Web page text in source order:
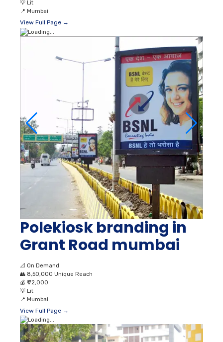
💡 Lit
📍 Mumbai
View Full Page →
Polekiosk branding in
Grant Road mumbai
📐 On Demand
👥 8,50,000 Unique Reach
💰 ₹ 72,000
💡 Lit
📍 Mumbai
View Full Page →